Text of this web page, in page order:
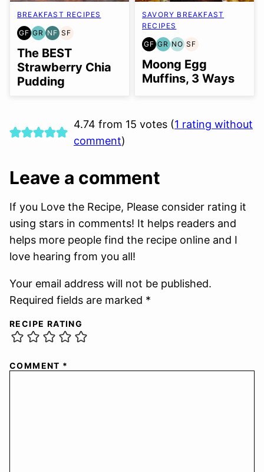
BREAKFAST RECIPES
GF
GLUTEN
FREE
GR
GRAIN
FREE
NF
NUT-
FREE
SF
SOY
FREE
The BEST
Strawberry Chia
Pudding
SAVORY BREAKFAST
RECIPES
GF
GLUTEN
FREE
GR
GRAIN
FREE
NO
NUT-
FREE
OPTION
SF
SOY
FREE
Moong Egg
Muffins, 3 Ways
4.74 from 15 votes (1 rating without
comment)
Leave a comment
If you Love the Recipe, Please consider rating it
using stars in comments! It helps readers and
helps more people find the recipe online and I
love hearing from you all!
Your email address will not be published.
Required fields are marked *
RECIPE RATING
COMMENT *